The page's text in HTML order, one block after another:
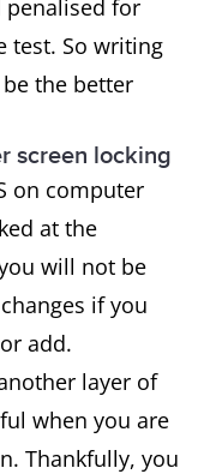
penalised for
test. So writing
the better
screen locking
on computer
at the
will not be
if you
add.
layer of
when you are
Thankfully, you